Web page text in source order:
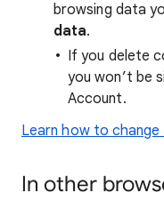
browsing data
data.
If you delete
you won’t be
Account.
Learn how to
In other